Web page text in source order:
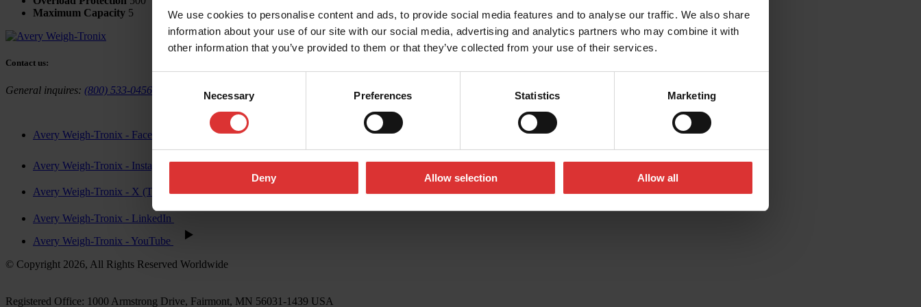
We use cookies to personalise content and ads, to provide social media features and to analyse our traffic. We also share
information about your use of our site with our social media, advertising and analytics partners who may combine it with
other information that you’ve provided to them or that they’ve collected from your use of their services.
Selection
Necessary Preferences Statistics Marketing
Deny Allow selection Allow all
Maximum Capacity 5
Contact us:
General inquires: (800) 533-0456 Sales & general inquiries: USAinfo@awtx-itw.com
Avery Weigh-Tronix - Facebook
Avery Weigh-Tronix - Instagram
Avery Weigh-Tronix - X (Twitter)
Avery Weigh-Tronix - LinkedIn
Avery Weigh-Tronix - YouTube
© Copyright 2026, All Rights Reserved Worldwide
Registered Office: 1000 Armstrong Drive, Fairmont, MN 56031-1439 USA